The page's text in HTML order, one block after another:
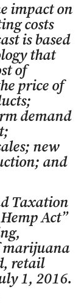
impact on
costs
is based
that
of
price of
demand
new
and
Taxation
Act”
marijuana
retail
1, 2016.